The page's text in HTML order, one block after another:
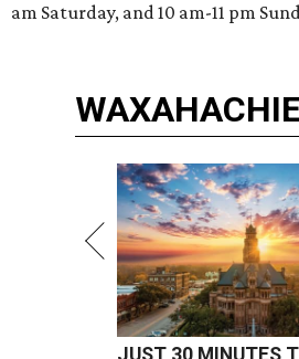
am Saturday, and 10 am-11 pm